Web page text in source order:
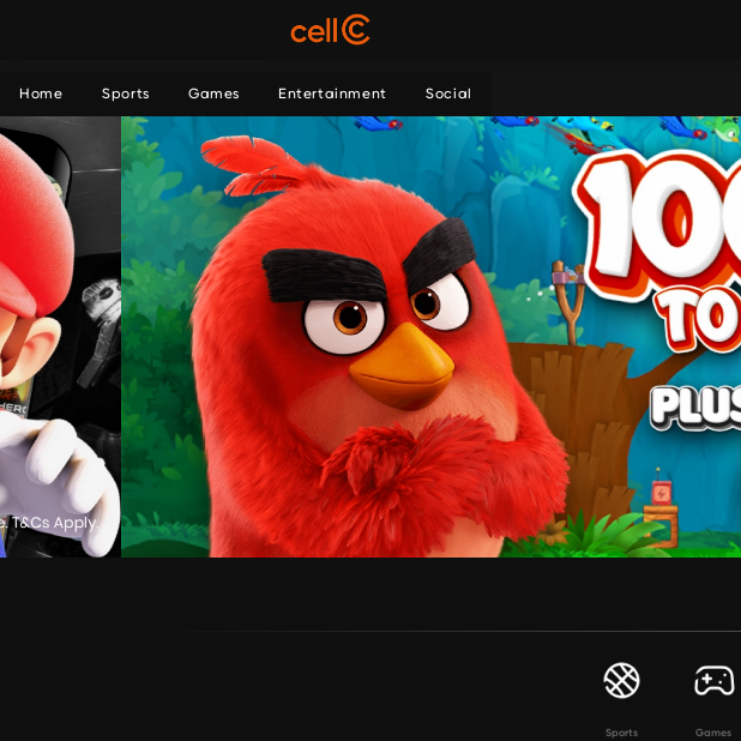
Home Sports Games Entertainment Social
Sports Games